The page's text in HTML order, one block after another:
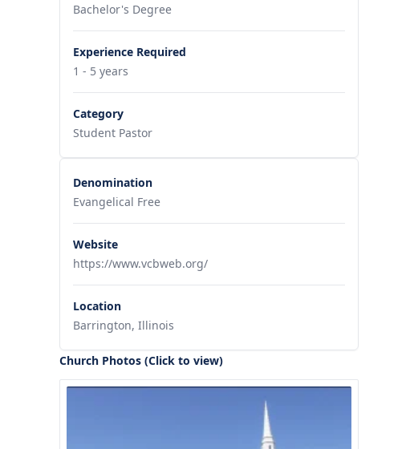
Bachelor's Degree
Experience Required
1 - 5 years
Category
Student Pastor
Denomination
Evangelical Free
Website
https://www.vcbweb.org/
Location
Barrington, Illinois
Church Photos (Click to view)